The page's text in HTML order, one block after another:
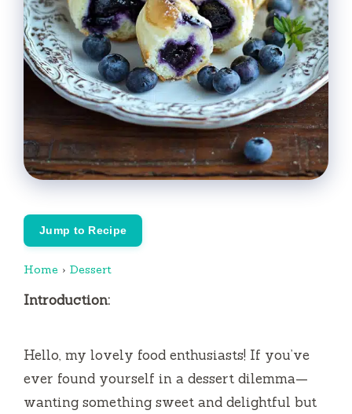
Jump to Recipe
Home › Dessert
Introduction:
Hello, my lovely food enthusiasts! If you’ve
ever found yourself in a dessert dilemma—
wanting something sweet and delightful but